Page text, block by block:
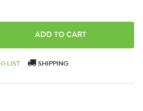
QUANTITY:
LIST SHIPPING